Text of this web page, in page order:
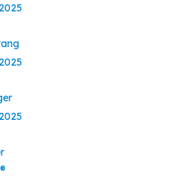
2025
2025
2025